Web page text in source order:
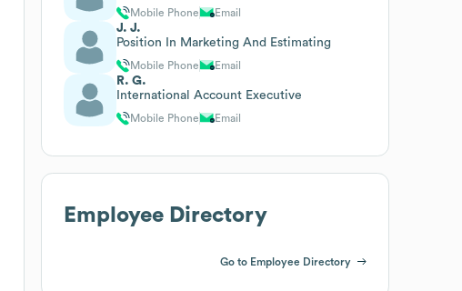
Mobile Phone Email
J. J.
Position In Marketing And Estimating
Mobile Phone Email
R. G.
International Account Executive
Mobile Phone Email
Employee Directory
Go to Employee Directory